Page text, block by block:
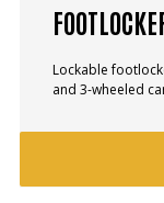
Lockable
and 3-wheeled